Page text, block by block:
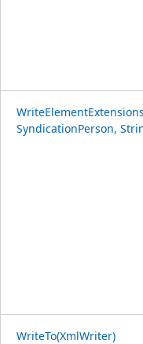
SyndicationPerson,
WriteTo(XmlWriter)